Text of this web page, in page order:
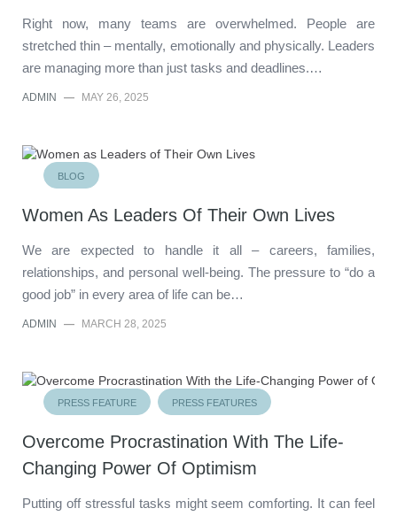
Right now, many teams are overwhelmed. People are
stretched thin – mentally, emotionally and physically. Leaders
are managing more than just tasks and deadlines.…
ADMIN — MAY 26, 2025
BLOG
Women As Leaders Of Their Own Lives
We are expected to handle it all – careers, families,
relationships, and personal well-being. The pressure to “do a
good job” in every area of life can be…
ADMIN — MARCH 28, 2025
PRESS FEATURE PRESS FEATURES
Overcome Procrastination With The Life-
Changing Power Of Optimism
Putting off stressful tasks might seem comforting. It can feel